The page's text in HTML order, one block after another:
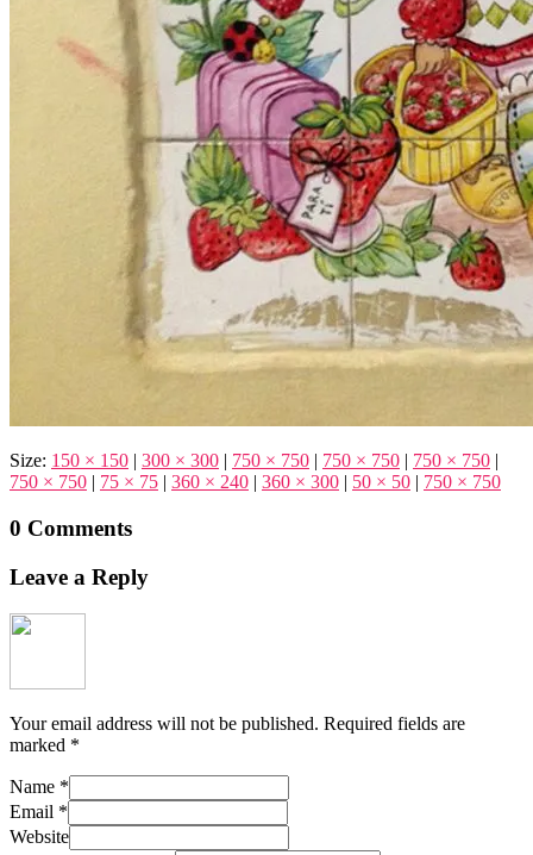
Size: 150 × 150 | 300 × 300 | 750 × 750 | 750 × 750 | 750 × 750 |
750 × 750 | 75 × 75 | 360 × 240 | 360 × 300 | 50 × 50 | 750 × 750
0 Comments
Leave a Reply
Your email address will not be published. Required fields are
marked *
Name *
Email *
Website